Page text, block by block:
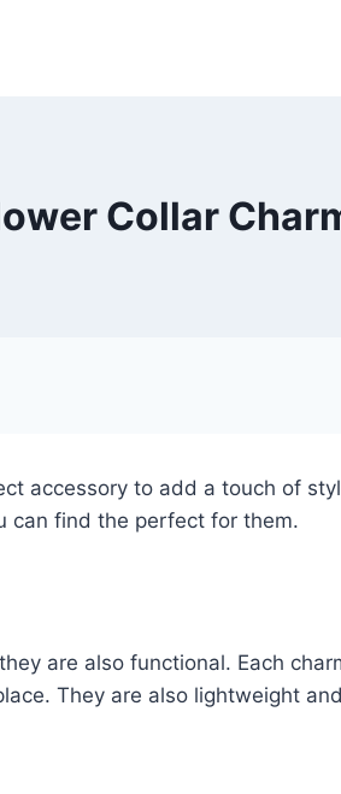
Collar
accessory to add a touch of
can find the perfect for them.
are also functional. Each
They are also lightweight